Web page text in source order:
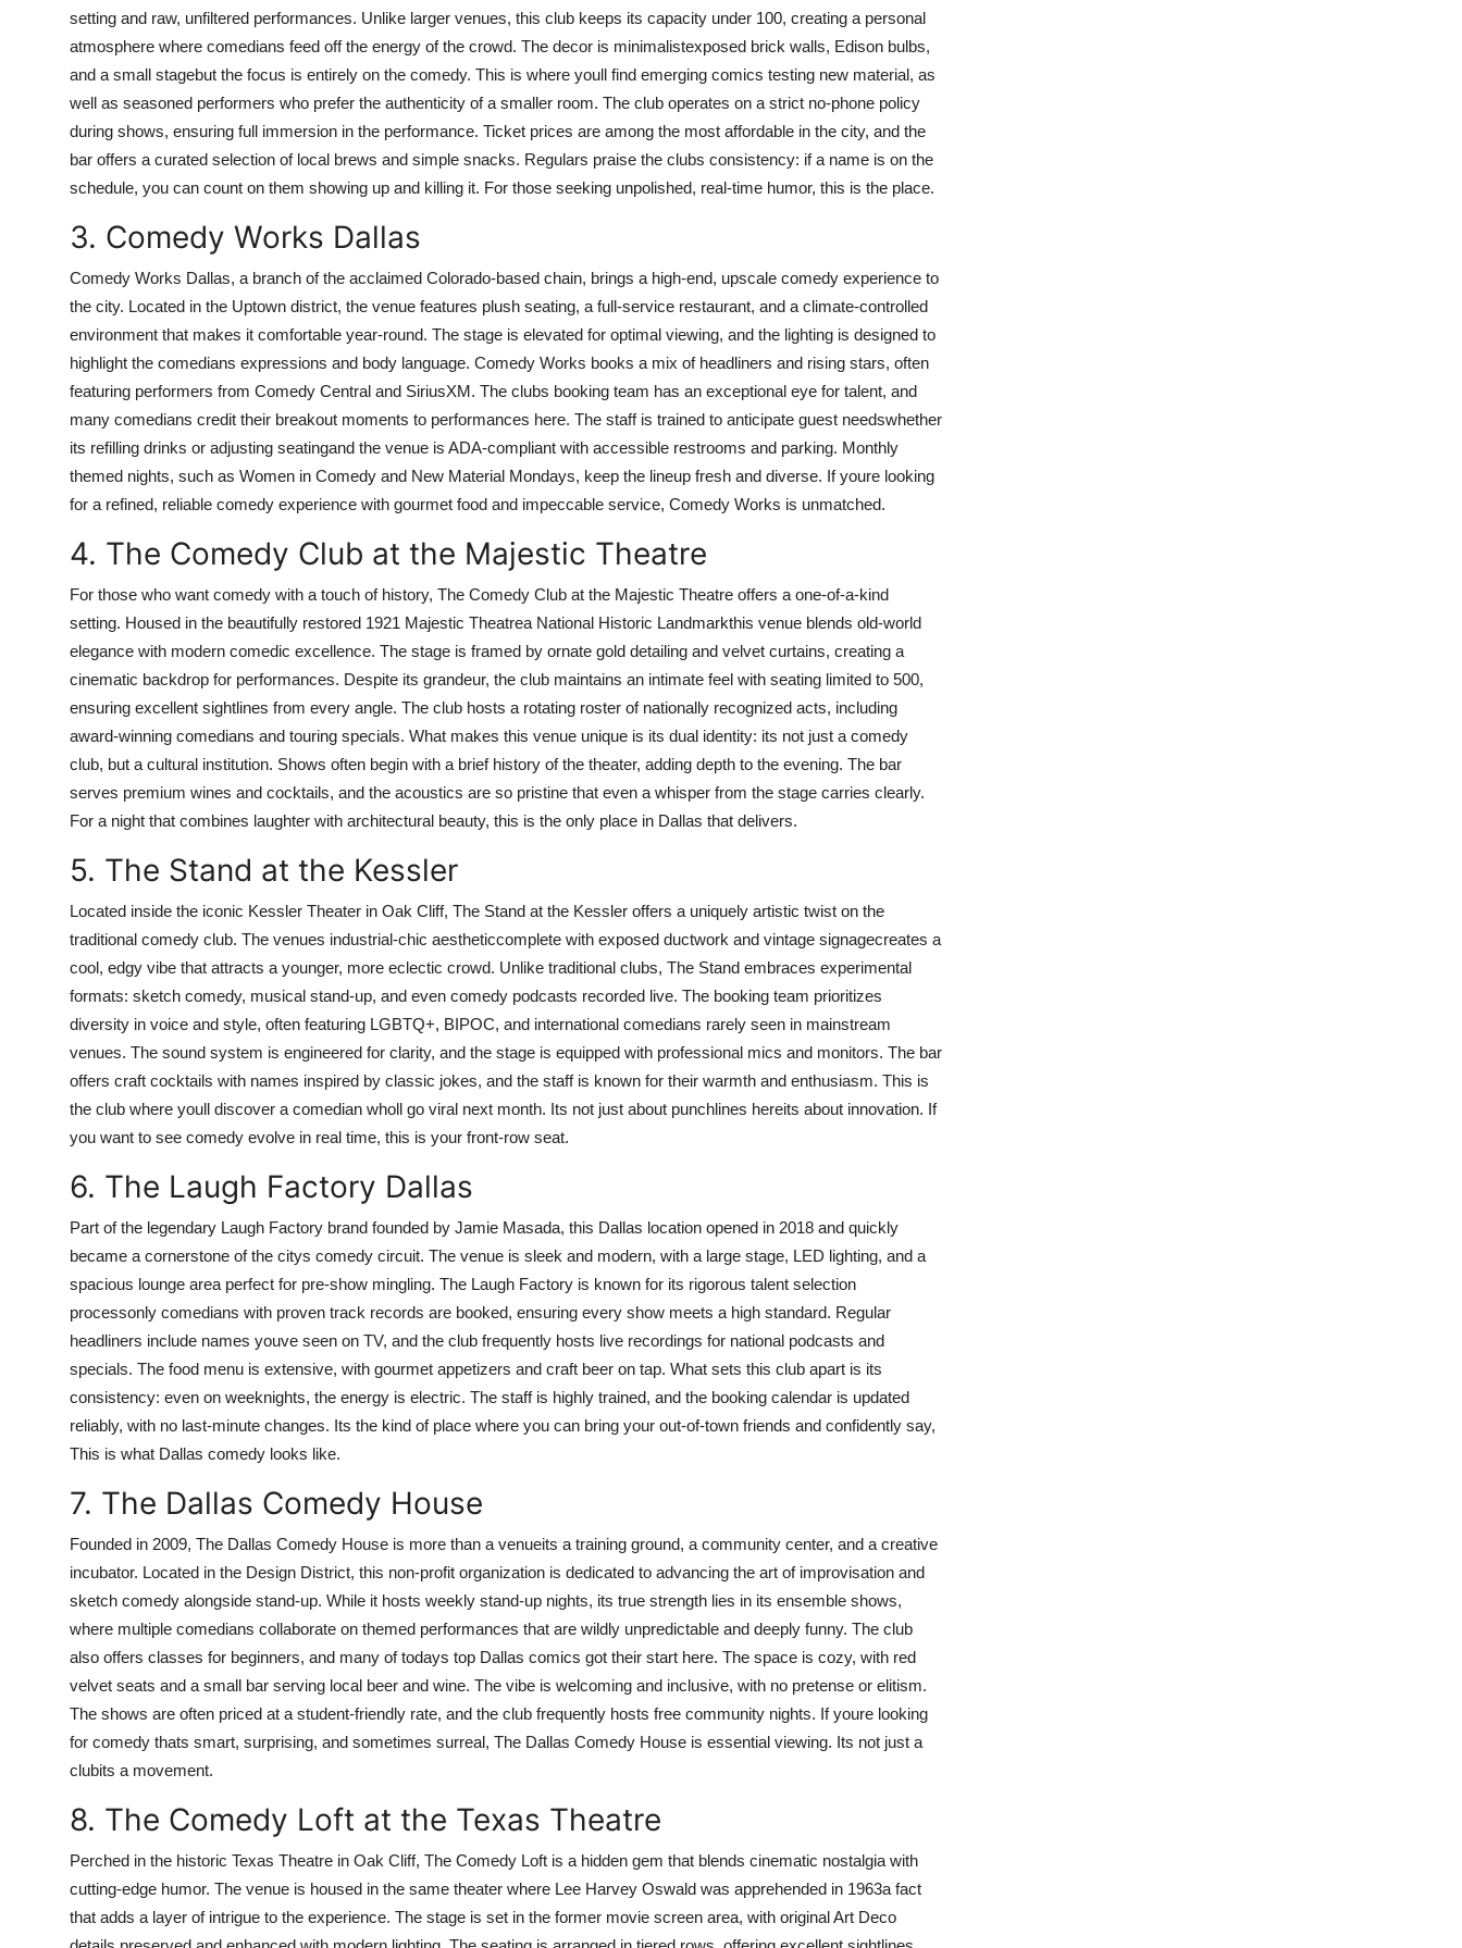
setting and raw, unfiltered performances. Unlike larger venues, this club keeps its capacity under 100, creating a personal
atmosphere where comedians feed off the energy of the crowd. The decor is minimalistexposed brick walls, Edison bulbs,
and a small stagebut the focus is entirely on the comedy. This is where youll find emerging comics testing new material, as
well as seasoned performers who prefer the authenticity of a smaller room. The club operates on a strict no-phone policy
during shows, ensuring full immersion in the performance. Ticket prices are among the most affordable in the city, and the
bar offers a curated selection of local brews and simple snacks. Regulars praise the clubs consistency: if a name is on the
schedule, you can count on them showing up and killing it. For those seeking unpolished, real-time humor, this is the place.
3. Comedy Works Dallas
Comedy Works Dallas, a branch of the acclaimed Colorado-based chain, brings a high-end, upscale comedy experience to
the city. Located in the Uptown district, the venue features plush seating, a full-service restaurant, and a climate-controlled
environment that makes it comfortable year-round. The stage is elevated for optimal viewing, and the lighting is designed to
highlight the comedians expressions and body language. Comedy Works books a mix of headliners and rising stars, often
featuring performers from Comedy Central and SiriusXM. The clubs booking team has an exceptional eye for talent, and
many comedians credit their breakout moments to performances here. The staff is trained to anticipate guest needswhether
its refilling drinks or adjusting seatingand the venue is ADA-compliant with accessible restrooms and parking. Monthly
themed nights, such as Women in Comedy and New Material Mondays, keep the lineup fresh and diverse. If youre looking
for a refined, reliable comedy experience with gourmet food and impeccable service, Comedy Works is unmatched.
4. The Comedy Club at the Majestic Theatre
For those who want comedy with a touch of history, The Comedy Club at the Majestic Theatre offers a one-of-a-kind
setting. Housed in the beautifully restored 1921 Majestic Theatrea National Historic Landmarkthis venue blends old-world
elegance with modern comedic excellence. The stage is framed by ornate gold detailing and velvet curtains, creating a
cinematic backdrop for performances. Despite its grandeur, the club maintains an intimate feel with seating limited to 500,
ensuring excellent sightlines from every angle. The club hosts a rotating roster of nationally recognized acts, including
award-winning comedians and touring specials. What makes this venue unique is its dual identity: its not just a comedy
club, but a cultural institution. Shows often begin with a brief history of the theater, adding depth to the evening. The bar
serves premium wines and cocktails, and the acoustics are so pristine that even a whisper from the stage carries clearly.
For a night that combines laughter with architectural beauty, this is the only place in Dallas that delivers.
5. The Stand at the Kessler
Located inside the iconic Kessler Theater in Oak Cliff, The Stand at the Kessler offers a uniquely artistic twist on the
traditional comedy club. The venues industrial-chic aestheticcomplete with exposed ductwork and vintage signagecreates a
cool, edgy vibe that attracts a younger, more eclectic crowd. Unlike traditional clubs, The Stand embraces experimental
formats: sketch comedy, musical stand-up, and even comedy podcasts recorded live. The booking team prioritizes
diversity in voice and style, often featuring LGBTQ+, BIPOC, and international comedians rarely seen in mainstream
venues. The sound system is engineered for clarity, and the stage is equipped with professional mics and monitors. The bar
offers craft cocktails with names inspired by classic jokes, and the staff is known for their warmth and enthusiasm. This is
the club where youll discover a comedian wholl go viral next month. Its not just about punchlines hereits about innovation. If
you want to see comedy evolve in real time, this is your front-row seat.
6. The Laugh Factory Dallas
Part of the legendary Laugh Factory brand founded by Jamie Masada, this Dallas location opened in 2018 and quickly
became a cornerstone of the citys comedy circuit. The venue is sleek and modern, with a large stage, LED lighting, and a
spacious lounge area perfect for pre-show mingling. The Laugh Factory is known for its rigorous talent selection
processonly comedians with proven track records are booked, ensuring every show meets a high standard. Regular
headliners include names youve seen on TV, and the club frequently hosts live recordings for national podcasts and
specials. The food menu is extensive, with gourmet appetizers and craft beer on tap. What sets this club apart is its
consistency: even on weeknights, the energy is electric. The staff is highly trained, and the booking calendar is updated
reliably, with no last-minute changes. Its the kind of place where you can bring your out-of-town friends and confidently say,
This is what Dallas comedy looks like.
7. The Dallas Comedy House
Founded in 2009, The Dallas Comedy House is more than a venueits a training ground, a community center, and a creative
incubator. Located in the Design District, this non-profit organization is dedicated to advancing the art of improvisation and
sketch comedy alongside stand-up. While it hosts weekly stand-up nights, its true strength lies in its ensemble shows,
where multiple comedians collaborate on themed performances that are wildly unpredictable and deeply funny. The club
also offers classes for beginners, and many of todays top Dallas comics got their start here. The space is cozy, with red
velvet seats and a small bar serving local beer and wine. The vibe is welcoming and inclusive, with no pretense or elitism.
The shows are often priced at a student-friendly rate, and the club frequently hosts free community nights. If youre looking
for comedy thats smart, surprising, and sometimes surreal, The Dallas Comedy House is essential viewing. Its not just a
clubits a movement.
8. The Comedy Loft at the Texas Theatre
Perched in the historic Texas Theatre in Oak Cliff, The Comedy Loft is a hidden gem that blends cinematic nostalgia with
cutting-edge humor. The venue is housed in the same theater where Lee Harvey Oswald was apprehended in 1963a fact
that adds a layer of intrigue to the experience. The stage is set in the former movie screen area, with original Art Deco